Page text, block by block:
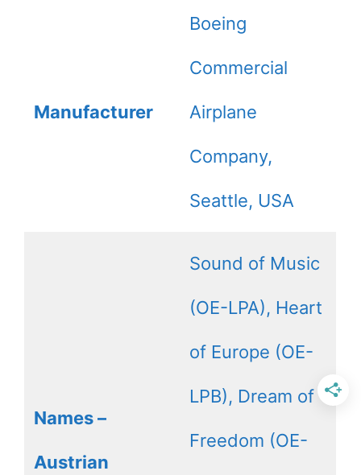
Manufacturer
Boeing
Commercial
Airplane
Company,
Seattle, USA
Names –
Austrian
Sound of Music
(OE-LPA), Heart
of Europe (OE-
LPB), Dream of
Freedom (OE-